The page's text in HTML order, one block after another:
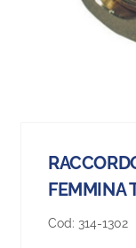
FEMMINA
Cod: 314-1302